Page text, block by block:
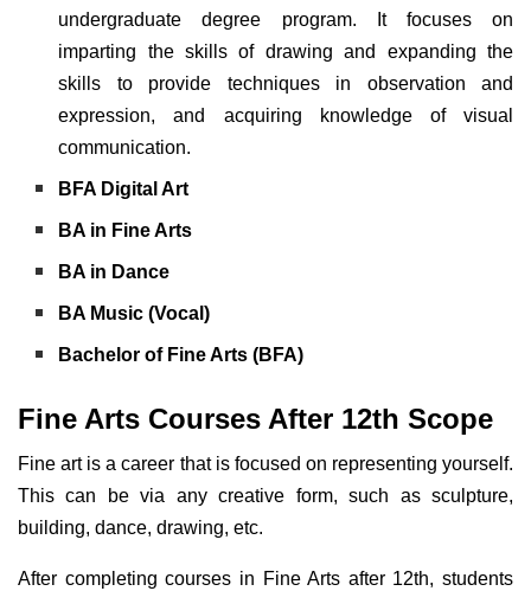
undergraduate degree program. It focuses on
imparting the skills of drawing and expanding the
skills to provide techniques in observation and
expression, and acquiring knowledge of visual
communication.
BFA Digital Art
BA in Fine Arts
BA in Dance
BA Music (Vocal)
Bachelor of Fine Arts (BFA)
Fine Arts Courses After 12th Scope
Fine art is a career that is focused on representing yourself.
This can be via any creative form, such as sculpture,
building, dance, drawing, etc.
After completing courses in Fine Arts after 12th, students